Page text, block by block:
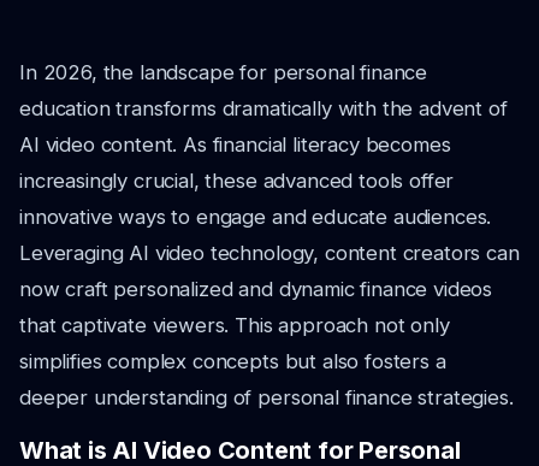
In 2026, the landscape for personal finance
education transforms dramatically with the advent of
AI video content. As financial literacy becomes
increasingly crucial, these advanced tools offer
innovative ways to engage and educate audiences.
Leveraging AI video technology, content creators can
now craft personalized and dynamic finance videos
that captivate viewers. This approach not only
simplifies complex concepts but also fosters a
deeper understanding of personal finance strategies.
What is AI Video Content for Personal